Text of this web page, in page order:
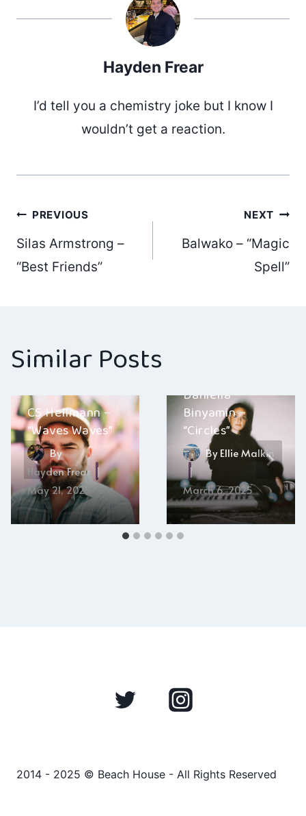
Hayden Frear
I’d tell you a chemistry joke but I know I
wouldn’t get a reaction.
Post
navigation
PREVIOUS
Silas Armstrong –
“Best Friends”
NEXT
Balwako – “Magic
Spell”
Similar Posts
CS Hellmann –
“Waves Waves”
By
Hayden Frear
May 21, 2025
Daniella
Binyamin –
“Circles”
ByEllie Malkin
March 6, 2025
2014 - 2025 © Beach House - All Rights Reserved